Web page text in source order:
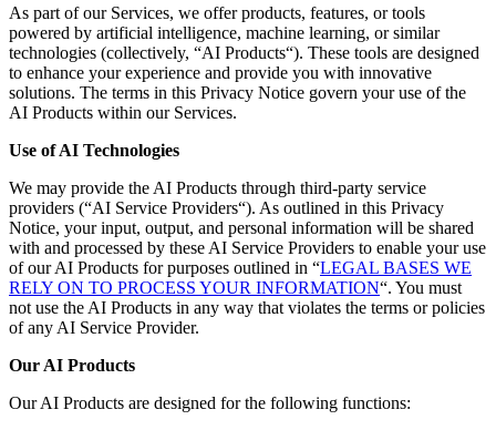
As part of our Services, we offer products, features, or tools
powered by artificial intelligence, machine learning, or similar
technologies (collectively, “AI Products“). These tools are designed
to enhance your experience and provide you with innovative
solutions. The terms in this Privacy Notice govern your use of the
AI Products within our Services.
Use of AI Technologies
We may provide the AI Products through third-party service
providers (“AI Service Providers“). As outlined in this Privacy
Notice, your input, output, and personal information will be shared
with and processed by these AI Service Providers to enable your use
of our AI Products for purposes outlined in “LEGAL BASES WE
RELY ON TO PROCESS YOUR INFORMATION“. You must
not use the AI Products in any way that violates the terms or policies
of any AI Service Provider.
Our AI Products
Our AI Products are designed for the following functions: